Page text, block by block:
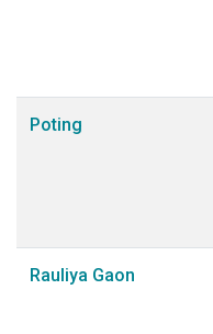
Poting
Rauliya Gaon